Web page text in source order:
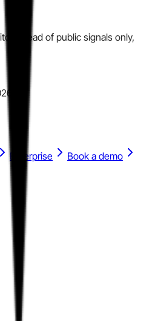
read of public signals only,
Enterprise
Book a demo